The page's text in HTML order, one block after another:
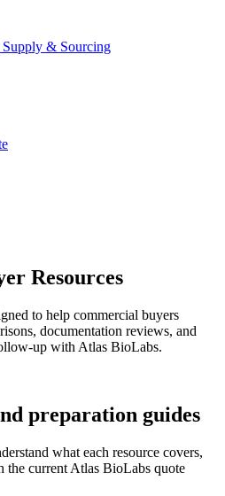
& Sourcing
Resources
to help commercial buyers
documentation reviews, and
up with Atlas BioLabs.
preparation guides
what each resource covers,
the current Atlas BioLabs quote